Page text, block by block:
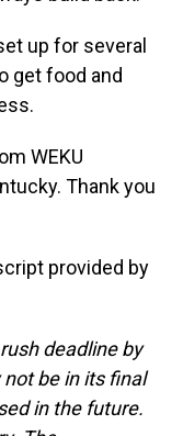
up for several
get food and
WEKU
Thank you
provided by
deadline by
be in its final
in the future.